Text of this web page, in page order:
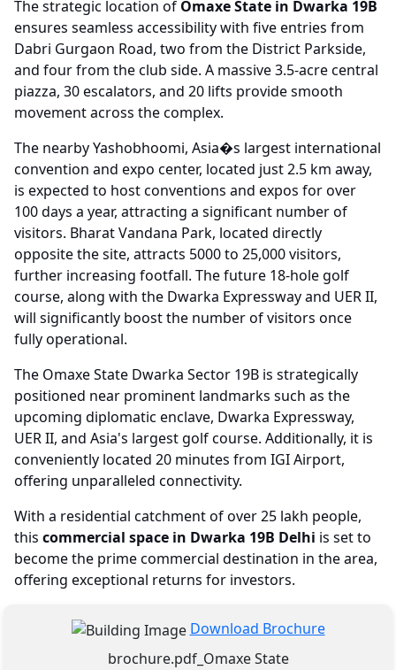
The strategic location of Omaxe State in Dwarka 19B
ensures seamless accessibility with five entries from
Dabri Gurgaon Road, two from the District Parkside,
and four from the club side. A massive 3.5-acre central
piazza, 30 escalators, and 20 lifts provide smooth
movement across the complex.
The nearby Yashobhoomi, Asia�s largest international
convention and expo center, located just 2.5 km away,
is expected to host conventions and expos for over
100 days a year, attracting a significant number of
visitors. Bharat Vandana Park, located directly
opposite the site, attracts 5000 to 25,000 visitors,
further increasing footfall. The future 18-hole golf
course, along with the Dwarka Expressway and UER II,
will significantly boost the number of visitors once
fully operational.
The Omaxe State Dwarka Sector 19B is strategically
positioned near prominent landmarks such as the
upcoming diplomatic enclave, Dwarka Expressway,
UER II, and Asia's largest golf course. Additionally, it is
conveniently located 20 minutes from IGI Airport,
offering unparalleled connectivity.
With a residential catchment of over 25 lakh people,
this commercial space in Dwarka 19B Delhi is set to
become the prime commercial destination in the area,
offering exceptional returns for investors.
Download Brochure
brochure.pdf_Omaxe State